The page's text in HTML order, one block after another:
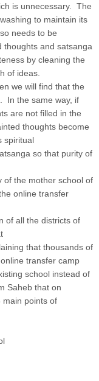
is unnecessary. The
to maintain its
needs to be
thoughts and satsanga
by cleaning the
of ideas.
we will find that the
In the same way, if
are not filled in the
thoughts become
spiritual
so that purity of
of the mother school of
online transfer
of all the districts of
that thousands of
transfer camp
school instead of
Saheb that on
main points of